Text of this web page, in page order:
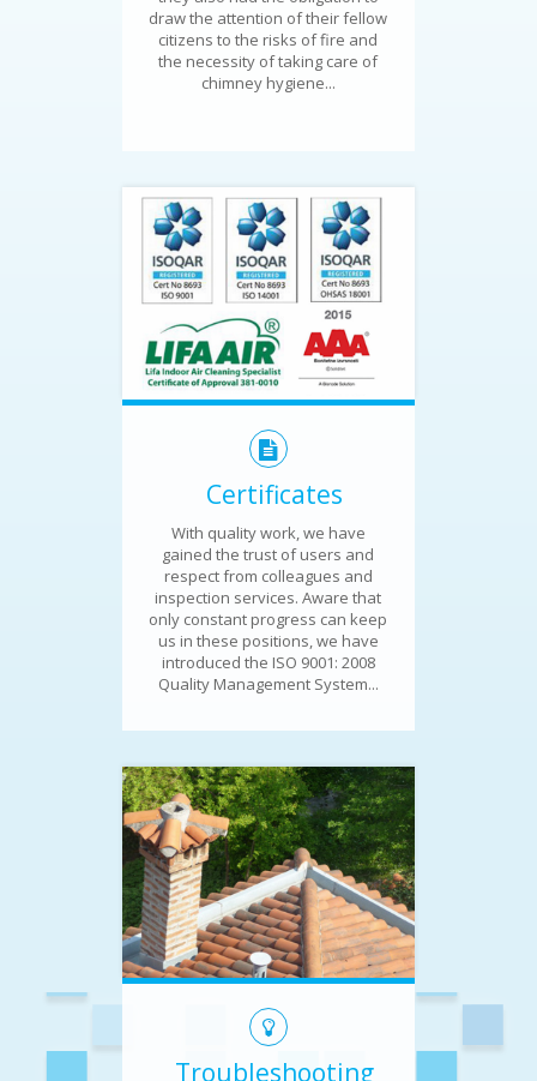
draw the attention of their fellow
citizens to the risks of fire and
the necessity of taking care of
chimney hygiene...
Certificates
With quality work, we have
gained the trust of users and
respect from colleagues and
inspection services. Aware that
only constant progress can keep
us in these positions, we have
introduced the ISO 9001: 2008
Quality Management System...
Troubleshooting